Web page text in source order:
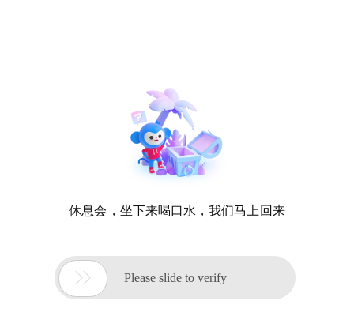
休息会，坐下来喝口水，我们马上回来
 Please slide to verify